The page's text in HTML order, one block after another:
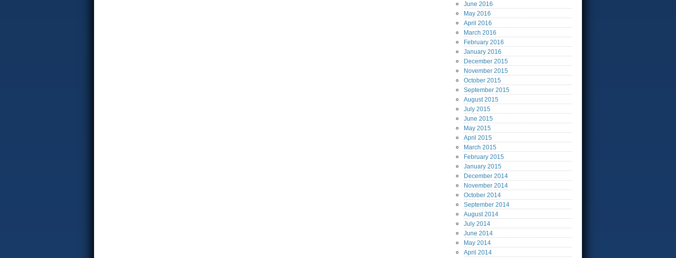
June 2016
May 2016
April 2016
March 2016
February 2016
January 2016
December 2015
November 2015
October 2015
September 2015
August2015
July 2015
June 2015
May 2015
April 2015
March 2015
February 2015
January 2015
December 2014
November 2014
October 2014
September 2014
August2014
July 2014
June 2014
May 2014
April 2014